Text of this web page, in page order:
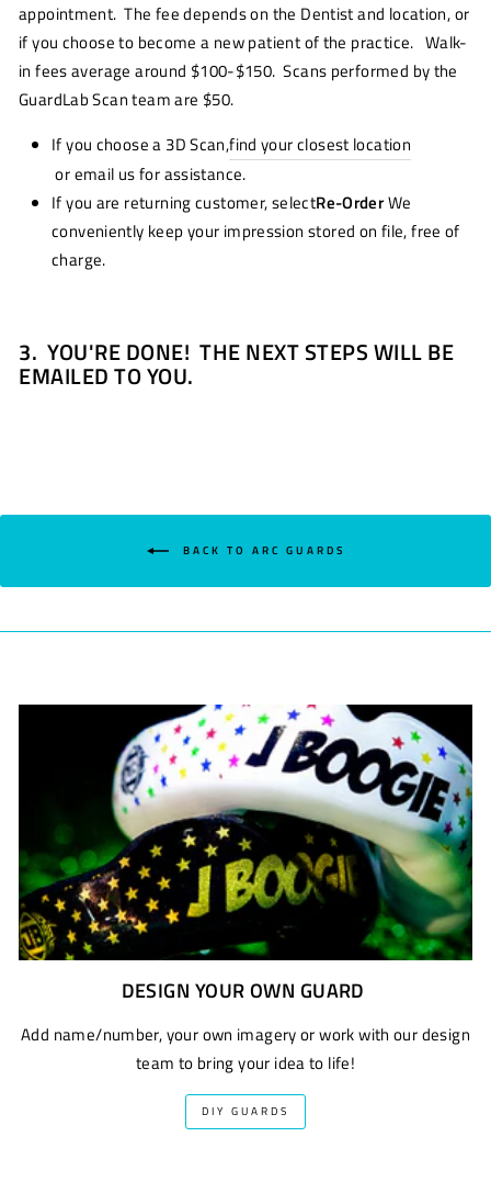
appointment. The fee depends on the Dentist and location, or
if you choose to become a new patient of the practice. Walk-
in fees average around $100-$150. Scans performed by the
GuardLab Scan team are $50.
If you choose a 3D Scan,find your closest location
or email us for assistance.
If you are returning customer, selectRe-OrderWe
conveniently keep your impression stored on file, free of
charge.
3. YOU'RE DONE! THE NEXT STEPS WILL BE
EMAILED TO YOU.
BACK TO ARC GUARDS
DESIGN YOUR OWN GUARD
Add name/number, your own imagery or work with our design
team to bring your idea to life!
DIY GUARDS